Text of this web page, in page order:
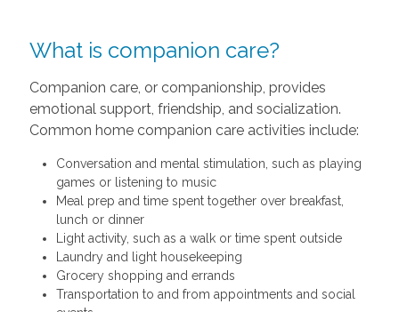
What is companion care?
Companion care, or companionship, provides
emotional support, friendship, and socialization.
Common home companion care activities include:
Conversation and mental stimulation, such as playing
games or listening to music
Meal prep and time spent together over breakfast,
lunch or dinner
Light activity, such as a walk or time spent outside
Laundry and light housekeeping
Grocery shopping and errands
Transportation to and from appointments and social